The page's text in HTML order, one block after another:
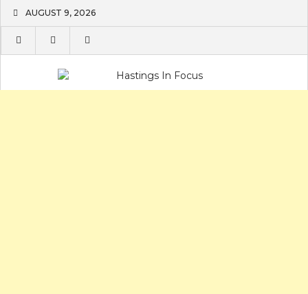
content
AUGUST 9, 2026